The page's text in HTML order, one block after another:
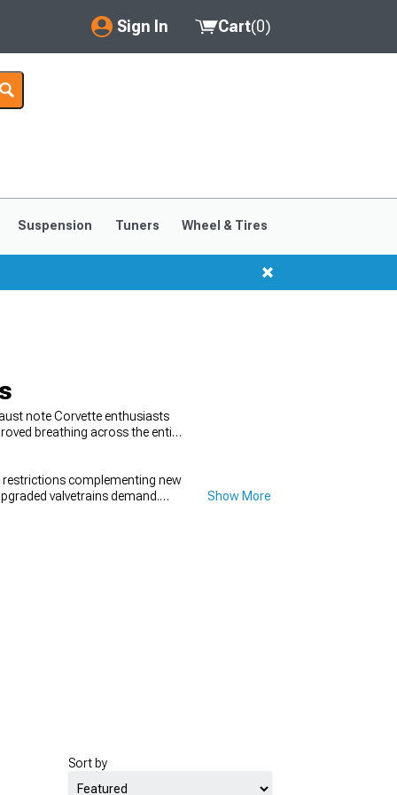
Sign In
My Account
Saved Products
Cart(0)
Suspension Tuners Wheel & Tires
note Corvette enthusiasts
breathing across the entire
complementing new
valvetrains demand.
Show More
Sort by